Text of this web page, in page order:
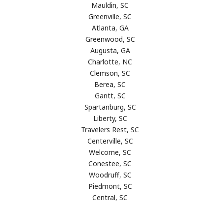
Mauldin, SC
Greenville, SC
Atlanta, GA
Greenwood, SC
Augusta, GA
Charlotte, NC
Clemson, SC
Berea, SC
Gantt, SC
Spartanburg, SC
Liberty, SC
Travelers Rest, SC
Centerville, SC
Welcome, SC
Conestee, SC
Woodruff, SC
Piedmont, SC
Central, SC